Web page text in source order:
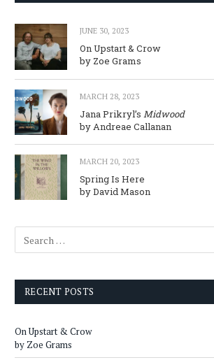
JUNE 30, 2023
On Upstart & Crow
by Zoe Grams
MARCH 28, 2023
Jana Prikryl’s Midwood
by Andreae Callanan
MARCH 20, 2023
Spring Is Here
by David Mason
RECENT POSTS
On Upstart & Crow
by Zoe Grams